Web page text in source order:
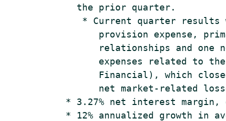
      the prior quarter.
* Current quarter results
provision expense,
relationships and one
expenses related to
Financial), which
net market-related
* 3.27% net interest margin,
* 12% annualized growth in